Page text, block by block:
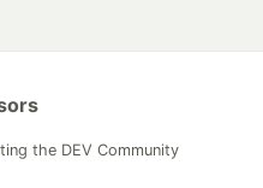
the DEV Community